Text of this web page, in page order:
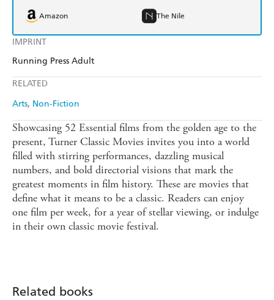
IMPRINT
Running Press Adult
RELATED
Arts Non-Fiction
Amazon The Nile
Showcasing 52 Essential films from the golden age to the
present, Turner Classic Movies invites you into a world
filled with stirring performances, dazzling musical
numbers, and bold directorial visions that mark the
greatest moments in film history. These are movies that
define what it means to be a classic. Readers can enjoy
one film per week, for a year of stellar viewing, or indulge
in their own classic movie festival.
Related books